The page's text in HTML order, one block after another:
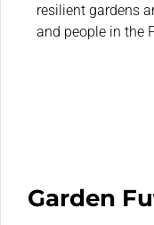
resilient gardens
and people in the
Garden